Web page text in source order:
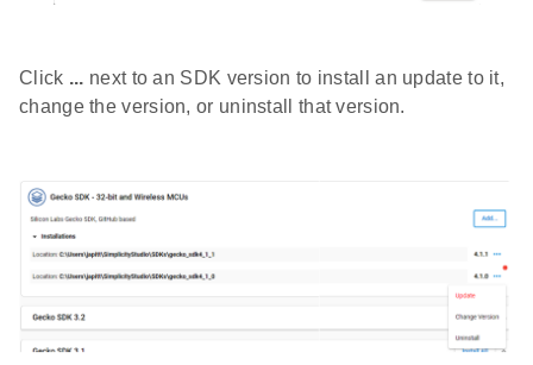
Click ... next to an SDK version to install an update to it,
change the version, or uninstall that version.